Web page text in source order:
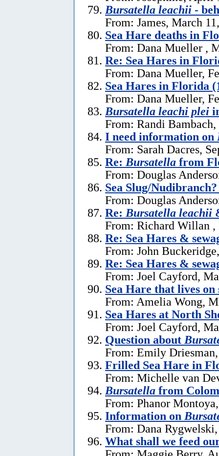
Bursatella leachii -
From: James, March
Sea Hare deaths in
From: Dana Mueller ,
Re: Sea Hares in
From: Dana Mueller,
Sea Hares in Florida
From: Dana Mueller,
Bursatella leachi plei
From: Randi
I need information on
From: Sarah Dacres,
Re: Bursatella from
From: Douglas
Sea Slug/
From: Douglas
Re: Bursatella leachii
From: Richard Willan ,
Re: Sea Hares &
From: John
Re: Sea Hares &
From: Joel Cayford,
Sea Hare that lives on
From: Amelia Wong,
Sea Hares at North
From: Joel Cayford,
Question about
From: Emily
Frilled Sea Hare in
From: Michelle van
Bursatella from
From: Phanor
Information on
From: Dana
What shall we feed